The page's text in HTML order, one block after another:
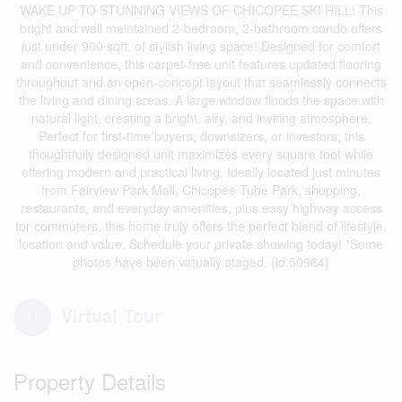
WAKE UP TO STUNNING VIEWS OF CHICOPEE SKI HILL! This
bright and well maintained 2-bedroom, 2-bathroom condo offers
just under 900 sqft. of stylish living space! Designed for comfort
and convenience, this carpet-free unit features updated flooring
throughout and an open-concept layout that seamlessly connects
the living and dining areas. A large window floods the space with
natural light, creating a bright, airy, and inviting atmosphere.
Perfect for first-time buyers, downsizers, or investors, this
thoughtfully designed unit maximizes every square foot while
offering modern and practical living. Ideally located just minutes
from Fairview Park Mall, Chicopee Tube Park, shopping,
restaurants, and everyday amenities, plus easy highway access
for commuters, this home truly offers the perfect blend of lifestyle,
location and value. Schedule your private showing today! *Some
photos have been virtually staged. (id:50964)
Property Details